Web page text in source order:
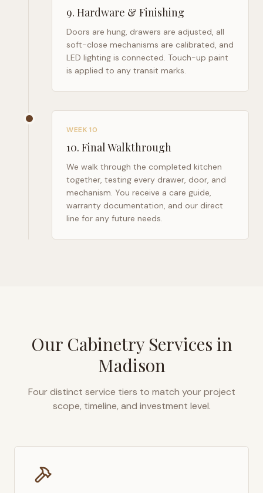
9. Hardware & Finishing
Doors are hung, drawers are adjusted, all
soft-close mechanisms are calibrated, and
LED lighting is connected. Touch-up paint
is applied to any transit marks.
WEEK 10
10. Final Walkthrough
We walk through the completed kitchen
together, testing every drawer, door, and
mechanism. You receive a care guide,
warranty documentation, and our direct
line for any future needs.
Our Cabinetry Services in
Madison
Four distinct service tiers to match your project
scope, timeline, and investment level.